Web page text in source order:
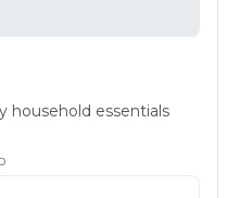
household essentials